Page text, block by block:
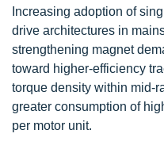
Increasing adoption of
drive architectures in
strengthening magnet
toward higher-efficiency
torque density within mid-
greater consumption of
per motor unit.